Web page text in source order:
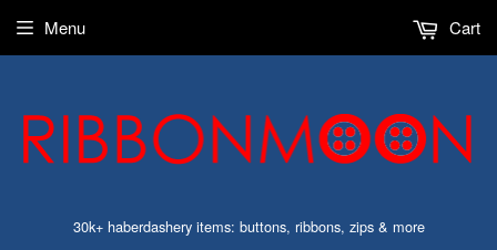
30k+ haberdashery items: buttons, ribbons, zips & more
Menu Cart